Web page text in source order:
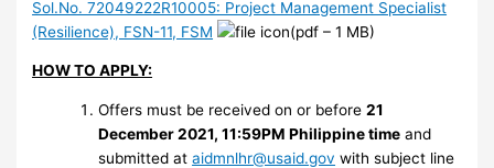
Sol.No. 72049222R10005: Project Management Specialist
(Resilience), FSN-11, FSM
(pdf – 1 MB)
HOW TO APPLY:
Offers must be received on or before21
December 2021, 11:59PM Philippine time and
submitted ataidmnlhr@usaid.gov with subject line